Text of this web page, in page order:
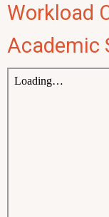
Workload
Academic